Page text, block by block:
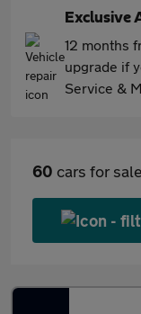
Exclusive
12 months
upgrade if
Service &
60 cars for sale